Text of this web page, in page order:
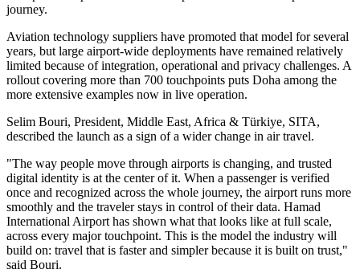
journey.
Aviation technology suppliers have promoted that model for several
years, but large airport-wide deployments have remained relatively
limited because of integration, operational and privacy challenges. A
rollout covering more than 700 touchpoints puts Doha among the
more extensive examples now in live operation.
Selim Bouri, President, Middle East, Africa & Türkiye, SITA,
described the launch as a sign of a wider change in air travel.
"The way people move through airports is changing, and trusted
digital identity is at the center of it. When a passenger is verified
once and recognized across the whole journey, the airport runs more
smoothly and the traveler stays in control of their data. Hamad
International Airport has shown what that looks like at full scale,
across every major touchpoint. This is the model the industry will
build on: travel that is faster and simpler because it is built on trust,"
said Bouri.